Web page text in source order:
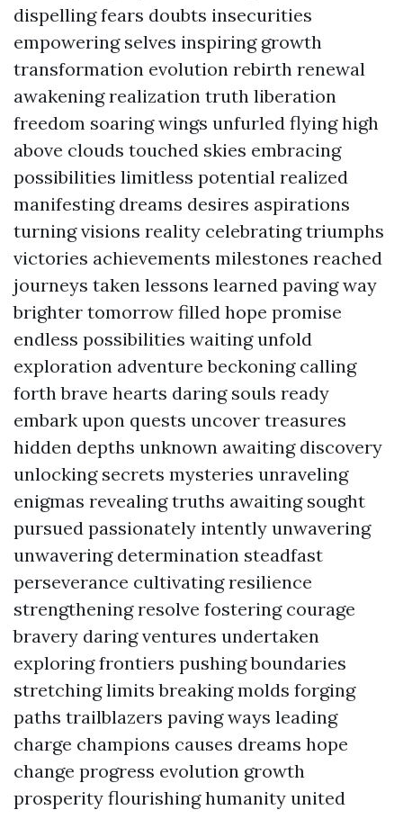
dispelling fears doubts insecurities
empowering selves inspiring growth
transformation evolution rebirth renewal
awakening realization truth liberation
freedom soaring wings unfurled flying high
above clouds touched skies embracing
possibilities limitless potential realized
manifesting dreams desires aspirations
turning visions reality celebrating triumphs
victories achievements milestones reached
journeys taken lessons learned paving way
brighter tomorrow filled hope promise
endless possibilities waiting unfold
exploration adventure beckoning calling
forth brave hearts daring souls ready
embark upon quests uncover treasures
hidden depths unknown awaiting discovery
unlocking secrets mysteries unraveling
enigmas revealing truths awaiting sought
pursued passionately intently unwavering
unwavering determination steadfast
perseverance cultivating resilience
strengthening resolve fostering courage
bravery daring ventures undertaken
exploring frontiers pushing boundaries
stretching limits breaking molds forging
paths trailblazers paving ways leading
charge champions causes dreams hope
change progress evolution growth
prosperity flourishing humanity united